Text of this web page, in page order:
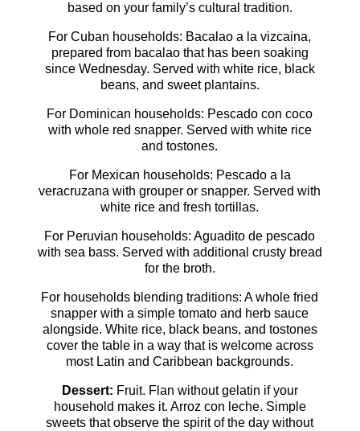
based on your family’s cultural tradition.
For Cuban households: Bacalao a la vizcaina,
prepared from bacalao that has been soaking
since Wednesday. Served with white rice, black
beans, and sweet plantains.
For Dominican households: Pescado con coco
with whole red snapper. Served with white rice
and tostones.
For Mexican households: Pescado a la
veracruzana with grouper or snapper. Served with
white rice and fresh tortillas.
For Peruvian households: Aguadito de pescado
with sea bass. Served with additional crusty bread
for the broth.
For households blending traditions: A whole fried
snapper with a simple tomato and herb sauce
alongside. White rice, black beans, and tostones
cover the table in a way that is welcome across
most Latin and Caribbean backgrounds.
Dessert: Fruit. Flan without gelatin if your
household makes it. Arroz con leche. Simple
sweets that observe the spirit of the day without